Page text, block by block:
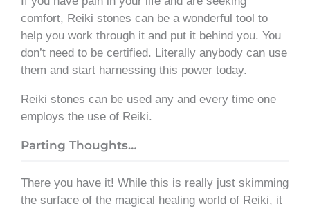
comfort, Reiki stones can be a wonderful tool to
help you work through it and put it behind you. You
don’t need to be certified. Literally anybody can use
them and start harnessing this power today.
Reiki stones can be used any and every time one
employs the use of Reiki.
Parting Thoughts…
There you have it! While this is really just skimming
the surface of the magical healing world of Reiki, it